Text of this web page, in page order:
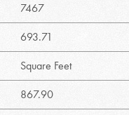
7467
693.71
Square Feet
867.90